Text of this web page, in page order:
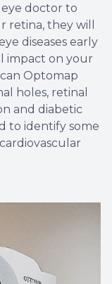
doctor to
retina, they will
diseases early
impact on your
Optomap
holes, retinal
and diabetic
to identify some